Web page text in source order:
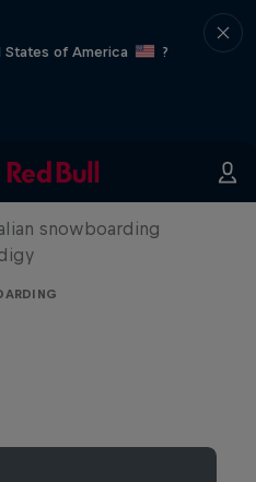
States of America
?
Guseli
snowboarding